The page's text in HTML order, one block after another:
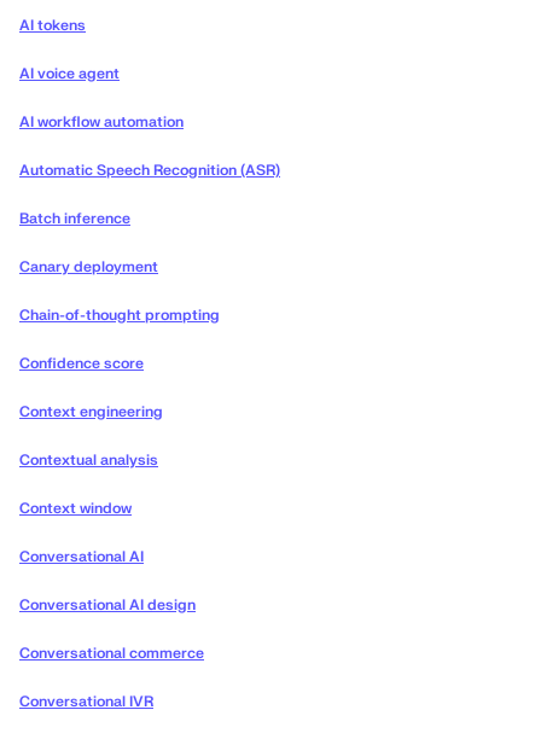
AI tokens
AI voice agent
AI workflow automation
Automatic Speech Recognition (ASR)
Batch inference
Canary deployment
Chain-of-thought prompting
Confidence score
Context engineering
Contextual analysis
Context window
Conversational AI
Conversational AI design
Conversational commerce
Conversational IVR